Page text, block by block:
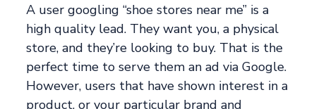
A user googling “shoe stores near me” is a
high quality lead. They want you, a physical
store, and they’re looking to buy. That is the
perfect time to serve them an ad via Google.
However, users that have shown interest in a
product, or your particular brand and